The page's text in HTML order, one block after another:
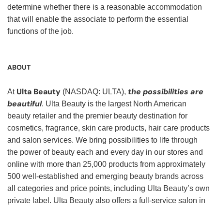
determine whether there is a reasonable accommodation
that will enable the associate to perform the essential
functions of the job.
ABOUT
At Ulta Beauty (NASDAQ: ULTA), the possibilities are
beautiful. Ulta Beauty is the largest North American
beauty retailer and the premier beauty destination for
cosmetics, fragrance, skin care products, hair care products
and salon services. We bring possibilities to life through
the power of beauty each and every day in our stores and
online with more than 25,000 products from approximately
500 well-established and emerging beauty brands across
all categories and price points, including Ulta Beauty’s own
private label. Ulta Beauty also offers a full-service salon in